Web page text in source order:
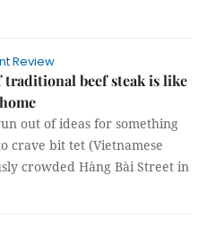
Review
traditional beef steak is like
out of ideas for something
crave bit tet (Vietnamese
crowded Hàng Bài Street in